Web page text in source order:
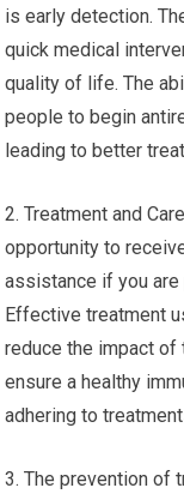
is early detection.
quick medical
quality of life. The
people to begin
leading to better
2. Treatment and
opportunity to
assistance if you
Effective treatment
reduce the impact of
ensure a healthy
adhering to
3. The prevention of